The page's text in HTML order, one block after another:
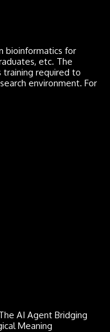
bioinformatics for
etc. The
training required to
environment. For
AI Agent Bridging
Meaning